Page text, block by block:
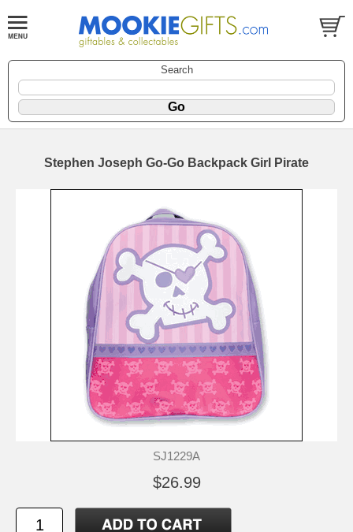
Search
Stephen Joseph Go-Go Backpack Girl Pirate
SJ1229A
$26.99